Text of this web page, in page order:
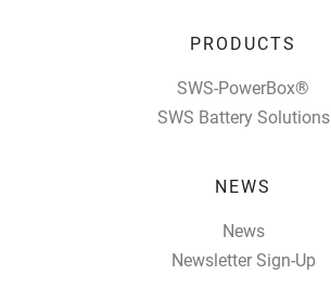
PRODUCTS
SWS-PowerBox®
SWS Battery Solutions
NEWS
News
Newsletter Sign-Up